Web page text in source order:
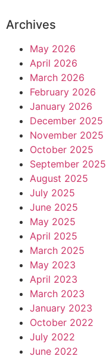
Archives
May 2026
April 2026
March 2026
February 2026
January 2026
December 2025
November 2025
October 2025
September 2025
August 2025
July 2025
June 2025
May 2025
April 2025
March 2025
May 2023
April 2023
March 2023
January 2023
October 2022
July 2022
June 2022